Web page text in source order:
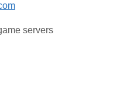
servers